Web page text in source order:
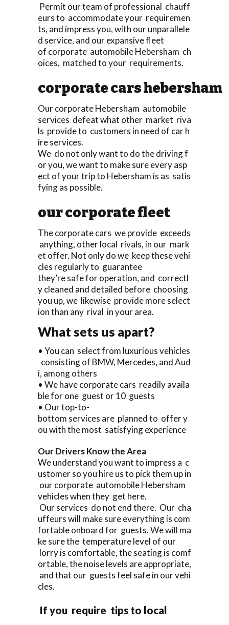
Permit our team of professional chauff
eurs to accommodate your requiremen
ts, and impress you, with our unparallele
d service, and our expansive fleet
of corporate automobile Hebersham ch
oices, matched to your requirements.
corporate cars hebersham
Our corporate Hebersham automobile
services defeat what other market riva
ls provide to customers in need of car h
ire services.
We do not only want to do the driving f
or you, we want to make sure every asp
ect of your trip to Hebersham is as satis
fying as possible.
our corporate fleet
The corporate cars we provide exceeds
anything, other local rivals, in our mark
et offer. Not only do we keep these vehi
cles regularly to guarantee
they’re safe for operation, and correctl
y cleaned and detailed before choosing
you up, we likewise provide more select
ion than any rival in your area.
What sets us apart?
• You can select from luxurious vehicles
consisting of BMW, Mercedes, and Aud
i, among others
• We have corporate cars readily availa
ble for one guest or 10 guests
• Our top-to-
bottom services are planned to offer y
ou with the most satisfying experience
Our Drivers Know the Area
We understand you want to impress a c
ustomer so you hire us to pick them up in
our corporate automobile Hebersham
vehicles when they get here.
Our services do not end there. Our cha
uffeurs will make sure everything is com
fortable onboard for guests. We will ma
ke sure the temperature level of our
lorry is comfortable, the seating is comf
ortable, the noise levels are appropriate,
and that our guests feel safe in our vehi
cles.
If you require tips to local